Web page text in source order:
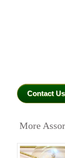
Contact
More